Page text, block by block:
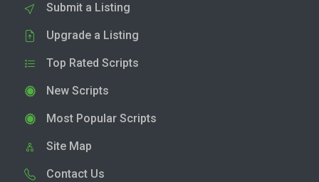
Submit a Listing
Upgrade a Listing
Top Rated Scripts
New Scripts
Most Popular Scripts
Site Map
Contact Us